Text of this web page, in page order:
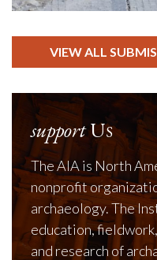
VIEW ALL
supportUs
The AIA is North
nonprofit
archaeology. The
education,
and research of